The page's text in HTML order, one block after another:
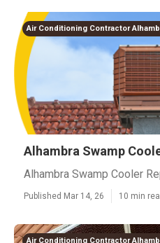
Air Conditioning Contractor
Alhambra Swamp
Alhambra Swamp Cooler
Published Mar 14, 26 10 min
Air Conditioning Contractor